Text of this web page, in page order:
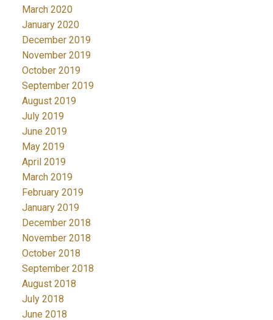
March 2020
January 2020
December 2019
November 2019
October 2019
September 2019
August 2019
July 2019
June 2019
May 2019
April 2019
March 2019
February 2019
January 2019
December 2018
November 2018
October 2018
September 2018
August 2018
July 2018
June 2018